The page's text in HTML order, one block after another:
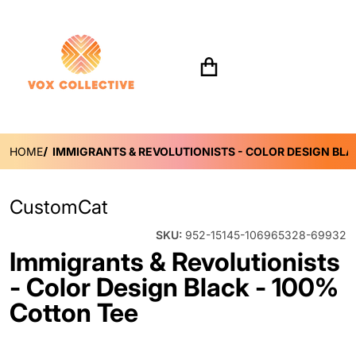
Search for...
HOME IMMIGRANTS & REVOLUTIONISTS - COLOR DESIGN
CustomCat
SKU: 952-15145-106965328-69932
Immigrants & Revolutionists
- Color Design Black - 100%
Cotton Tee